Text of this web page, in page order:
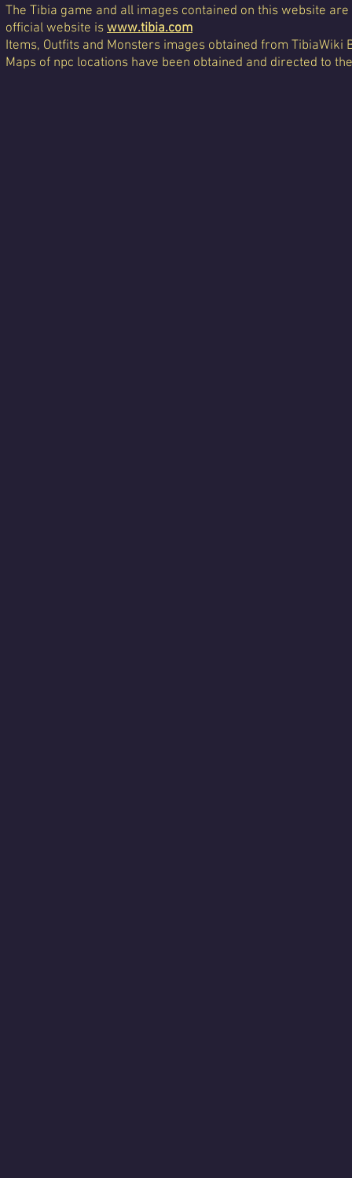
The Tibia game and all images contained on this website
official website is www.tibia.com
Items, Outfits and Monsters images obtained from TibiaWiki
Maps of npc locations have been obtained and directed to